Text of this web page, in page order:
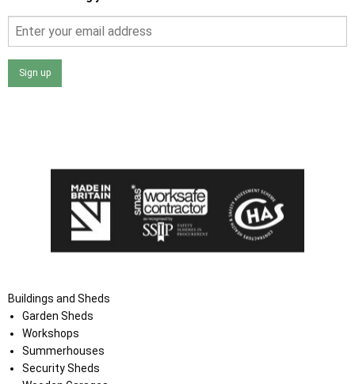
Sign up
Buildings and Sheds
Garden Sheds
Workshops
Summerhouses
Security Sheds